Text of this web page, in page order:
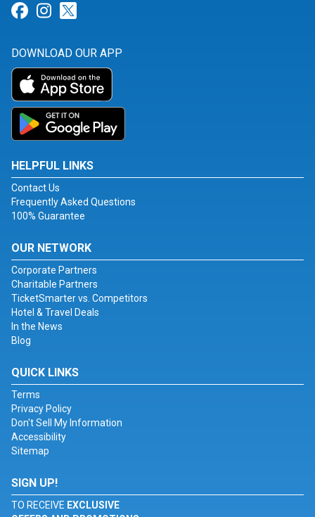
Link for Facebook
Link for Instagram
DOWNLOAD OUR APP
HELPFUL LINKS
Contact Us
Frequently Asked Questions
100% Guarantee
OUR NETWORK
Corporate Partners
Charitable Partners
TicketSmarter vs. Competitors
Hotel & Travel Deals
In the News
Blog
QUICK LINKS
Terms
Privacy Policy
Don't Sell My Information
Accessibility
Sitemap
SIGN UP!
TO RECEIVE EXCLUSIVE